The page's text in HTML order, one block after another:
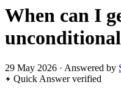
When can I
29 May 2026 · Answered by
Quick Answerverified